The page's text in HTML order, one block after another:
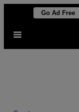
content
Go Ad Free
Open